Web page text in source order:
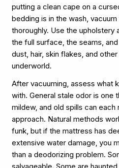
putting a clean cape on a
bedding is in the wash,
thoroughly. Use the upholstery
the full surface, the seams,
dust, hair, skin flakes, and
underworld.
After vacuuming, assess what
with. General stale odor is one
mildew, and old spills can
approach. Natural methods
funk, but if the mattress has
extensive water damage, you
than a deodorizing problem.
salvageable. Some are